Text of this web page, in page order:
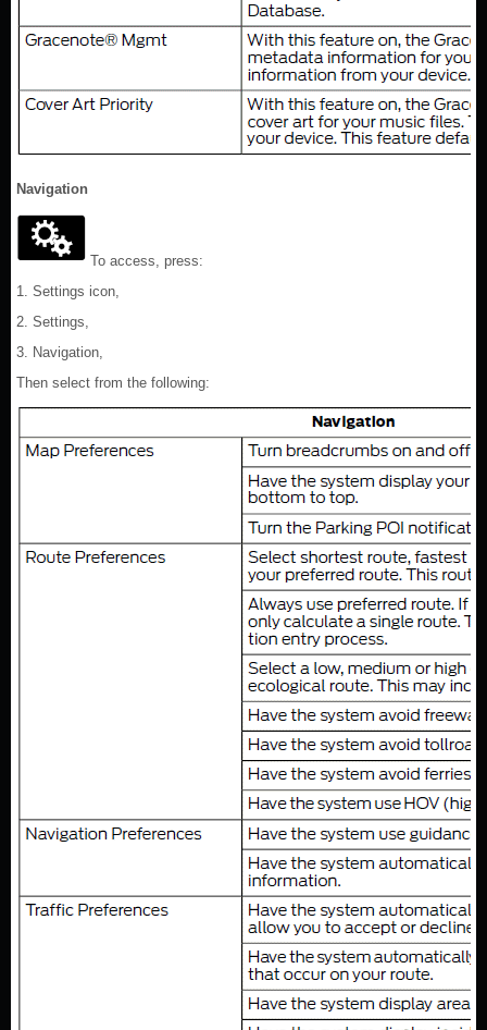
Navigation
To access, press:
1. Settings icon,
2. Settings,
3. Navigation,
Then select from the following: